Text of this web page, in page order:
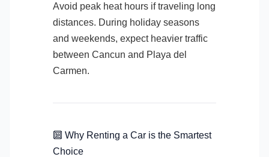
Avoid peak heat hours if traveling long
distances. During holiday seasons
and weekends, expect heavier traffic
between Cancun and Playa del
Carmen.
🔟 Why Renting a Car is the Smartest
Choice